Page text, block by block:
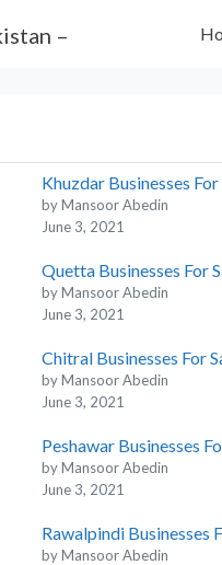
Khuzdar Businesses For
by Mansoor Abedin
June 3, 2021
Quetta Businesses For
by Mansoor Abedin
June 3, 2021
Chitral Businesses For
by Mansoor Abedin
June 3, 2021
Peshawar Businesses
by Mansoor Abedin
June 3, 2021
Rawalpindi Businesses
by Mansoor Abedin